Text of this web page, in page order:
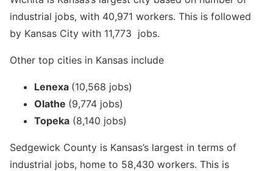
industrial jobs, with 40,971 workers. This is followed
by Kansas City with 11,773 jobs.
Other top cities in Kansas include
Lenexa (10,568 jobs)
Olathe (9,774 jobs)
Topeka (8,140 jobs)
Sedgewick County is Kansas’s largest in terms of
industrial jobs, home to 58,430 workers. This is